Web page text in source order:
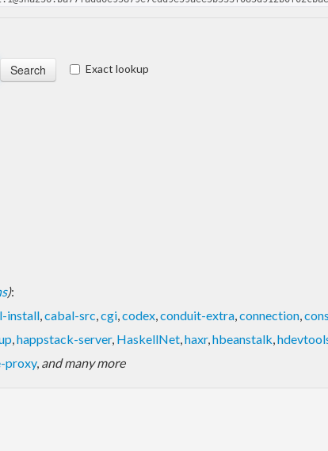
Exact lookup
):
install,cabal-src,cgi,codex,conduit-extra,connection,
,happstack-server, HaskellNet,haxr,hbeanstalk,
proxy, and many more